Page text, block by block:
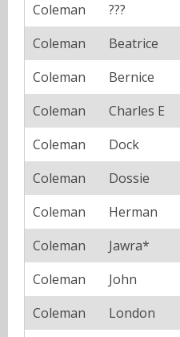
Coleman
???
Coleman
Beatrice
Coleman
Bernice
Coleman
Charles E
Coleman
Dock
Coleman
Dossie
Coleman
Herman
Coleman
Jawra*
Coleman
John
Coleman
London